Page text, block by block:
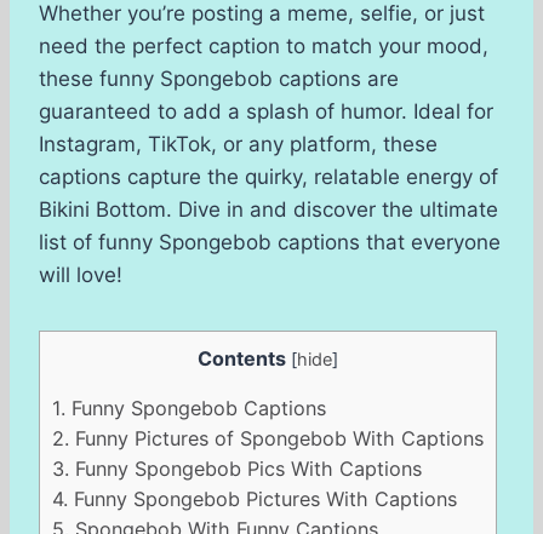
Whether you’re posting a meme, selfie, or just
need the perfect caption to match your mood,
these funny Spongebob captions are
guaranteed to add a splash of humor. Ideal for
Instagram, TikTok, or any platform, these
captions capture the quirky, relatable energy of
Bikini Bottom. Dive in and discover the ultimate
list of funny Spongebob captions that everyone
will love!
Contents [hide]
1. Funny Spongebob Captions
2. Funny Pictures of Spongebob With Captions
3. Funny Spongebob Pics With Captions
4. Funny Spongebob Pictures With Captions